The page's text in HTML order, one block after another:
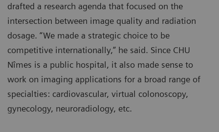
drafted a research agenda that focused on the
intersection between image quality and radiation
dosage. “We made a strategic choice to be
competitive internationally,” he said. Since CHU
Nîmes is a public hospital, it also made sense to
work on imaging applications for a broad range of
specialties: cardiovascular, virtual colonoscopy,
gynecology, neuroradiology, etc.